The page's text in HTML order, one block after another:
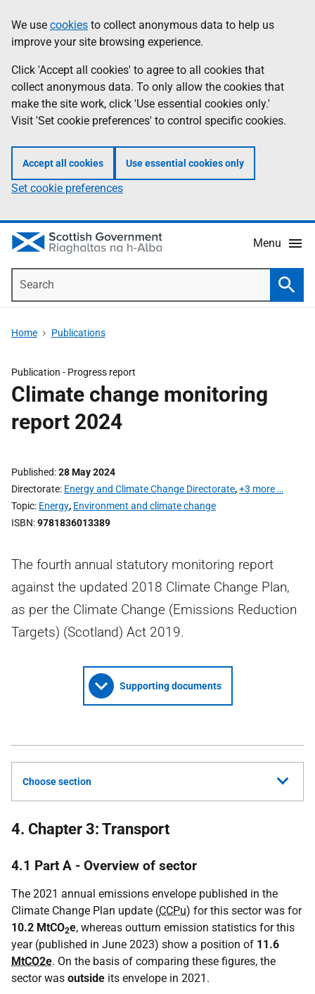
to
main
content
help
Information
We use cookies to collect anonymous data to help us
improve your site browsing experience.
Click 'Accept all cookies' to agree to all cookies that
collect anonymous data. To only allow the cookies that
make the site work, click 'Use essential cookies only.'
Visit 'Set cookie preferences' to control specific cookies.
Accept all cookies Use essential cookies only
Set cookie preferences
Menu
Home Publications
Publication - Progress report
Climate change monitoring
report 2024
Published 28 May 2024
Directorate Energy and Climate Change Directorate,+3 more …
Topic Energy, Environment and climate change
ISBN 9781836013389
The fourth annual statutory monitoring report
against the updated 2018 Climate Change Plan,
as per the Climate Change (Emissions Reduction
Targets) (Scotland) Act 2019.
Supporting documents
Choose section
4. Chapter 3: Transport
4.1 Part A - Overview of sector
The 2021 annual emissions envelope published in the
Climate Change Plan update (CCPu) for this sector was for
10.2 MtCO2e, whereas outturn emission statistics for this
year (published in June 2023) show a position of 11.6
MtCO2e. On the basis of comparing these figures, the
sector was outside its envelope in 2021.